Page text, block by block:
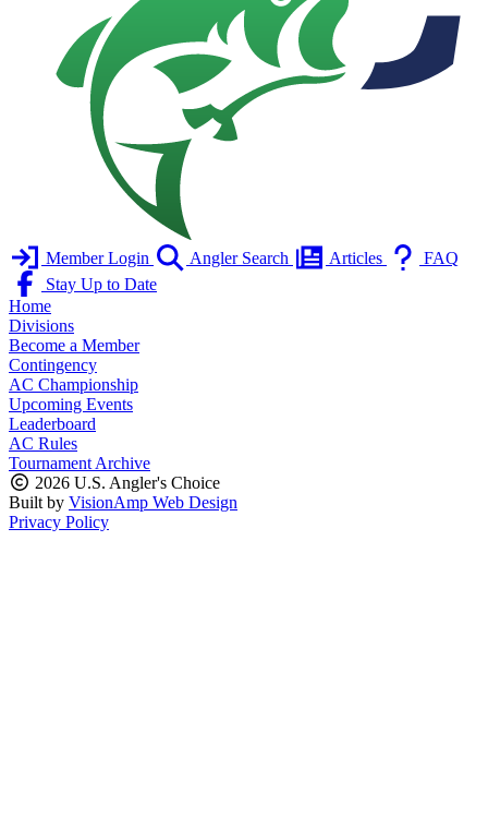
Member Login Angler Search Articles
FAQ
Stay Up to Date
Home
Divisions
Become a Member
Contingency
AC Championship
Upcoming Events
Leaderboard
AC Rules
Tournament Archive
2026 U.S. Angler's Choice
Built by VisionAmp Web Design
Privacy Policy